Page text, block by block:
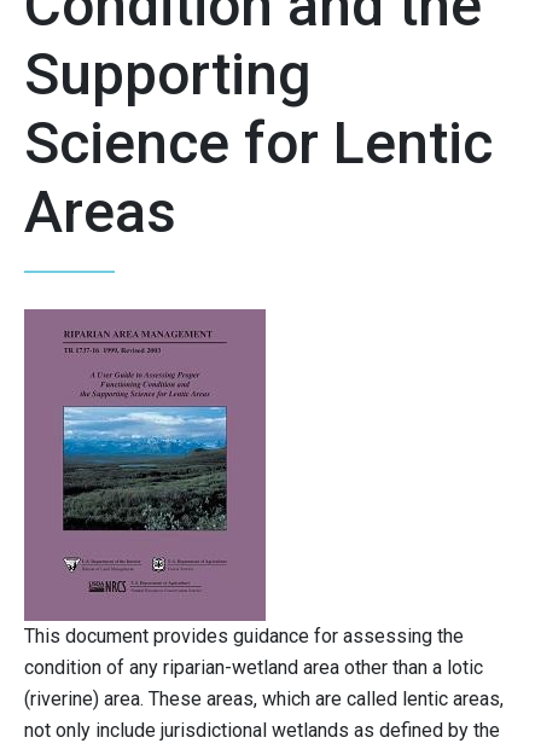
Supporting
Science for Lentic
Areas
This document provides guidance for assessing the
condition of any riparian-wetland area other than a lotic
(riverine) area. These areas, which are called lentic areas,
not only include jurisdictional wetlands as defined by the